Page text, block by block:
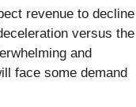
revenue to decline
versus the
and
face some demand